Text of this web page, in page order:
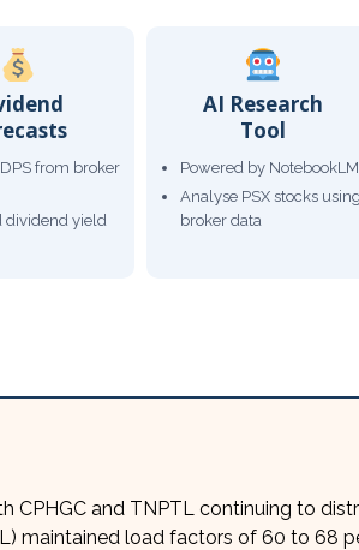
from broker
dividend yield
AI Research
Tool
Powered by NotebookLM
Analyse PSX stocks using
broker data
CPHGC and TNPTL continuing to
maintained load factors of 60 to 68